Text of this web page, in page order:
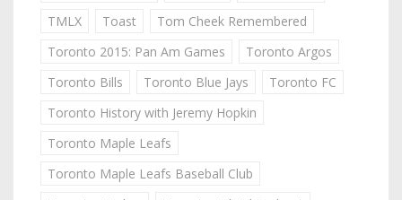
TMLX
Toast
Tom Cheek Remembered
Toronto 2015: Pan Am Games
Toronto Argos
Toronto Bills
Toronto Blue Jays
Toronto FC
Toronto History with Jeremy Hopkin
Toronto Maple Leafs
Toronto Maple Leafs Baseball Club